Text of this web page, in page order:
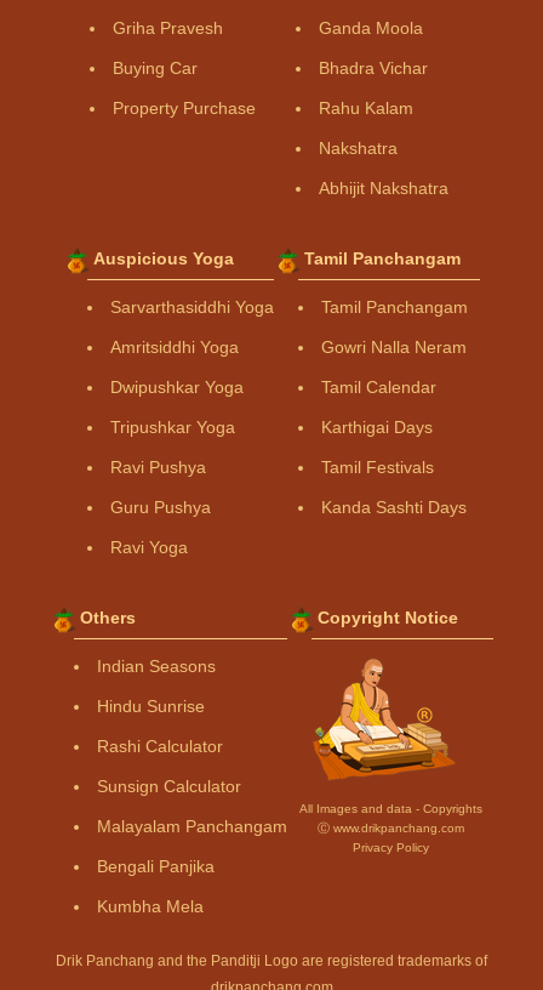
Griha Pravesh
Buying Car
Property Purchase
Ganda Moola
Bhadra Vichar
Rahu Kalam
Nakshatra
Abhijit Nakshatra
Auspicious Yoga
Sarvarthasiddhi Yoga
Amritsiddhi Yoga
Dwipushkar Yoga
Tripushkar Yoga
Ravi Pushya
Guru Pushya
Ravi Yoga
Tamil Panchangam
Tamil Panchangam
Gowri Nalla Neram
Tamil Calendar
Karthigai Days
Tamil Festivals
Kanda Sashti Days
Others
Indian Seasons
Hindu Sunrise
Rashi Calculator
Sunsign Calculator
Malayalam Panchangam
Bengali Panjika
Kumbha Mela
Copyright Notice
All Images and data - Copyrights
Ⓒ www.drikpanchang.com
Privacy Policy
Drik Panchang and the Panditji Logo are registered trademarks of